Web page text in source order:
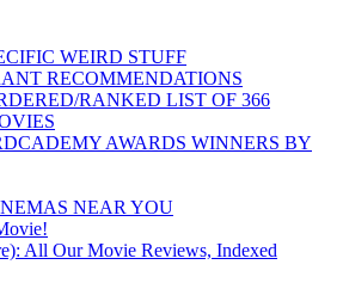
WEIRD STUFF
RECOMMENDATIONS
RANKED LIST OF 366
AWARDS WINNERS BY
NEAR YOU
All Our Movie Reviews, Indexed